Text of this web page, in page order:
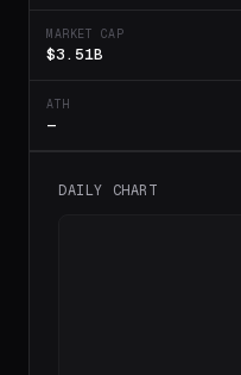
MARKET CAP
$3.51B
ATH
—
DAILY CHART